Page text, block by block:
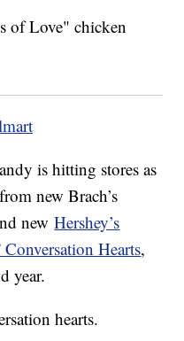
is hitting stores as
new Brach’s
newHershey’s
Conversation Hearts,
year.